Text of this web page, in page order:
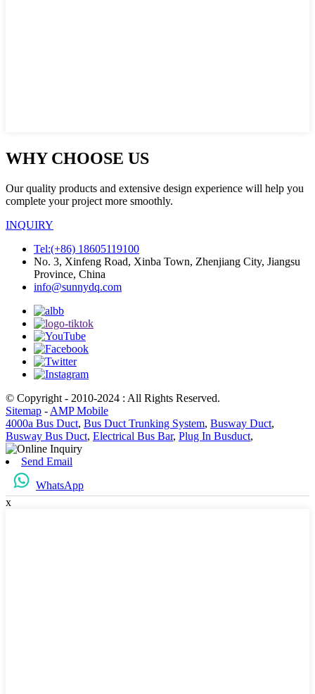
WHY CHOOSE US
Our quality products and extensive design experience will help you
complete your project more smoothly.
INQUIRY
Tel:(+86) 18605119100
No. 3, Xinfeng Road, Xinba Town, Zhenjiang City, Jiangsu
Province, China
info@sunnydq.com
© Copyright - 2010-2024 : All Rights Reserved.
Sitemap - AMP Mobile
4000a Bus Duct, Bus Duct Trunking System, Busway Duct,
Busway Bus Duct, Electrical Bus Bar, Plug In Busduct,
Send Email
WhatsApp
x